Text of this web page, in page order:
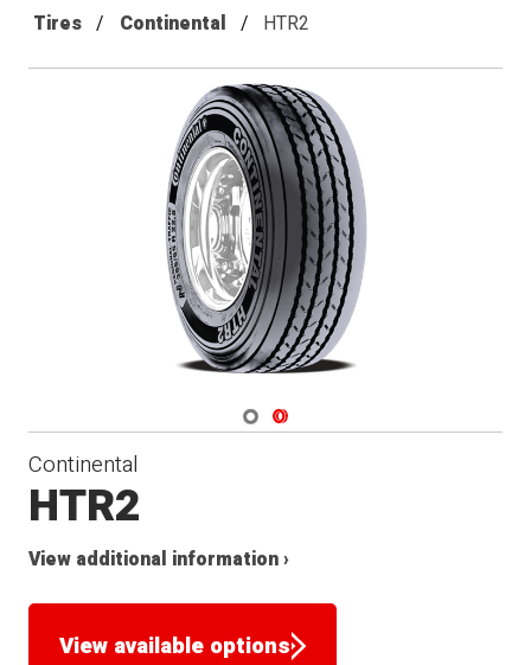
Tires Continental HTR2
Navigate 1
Navigate 2
Continental
HTR2
View additional information ›
View available options